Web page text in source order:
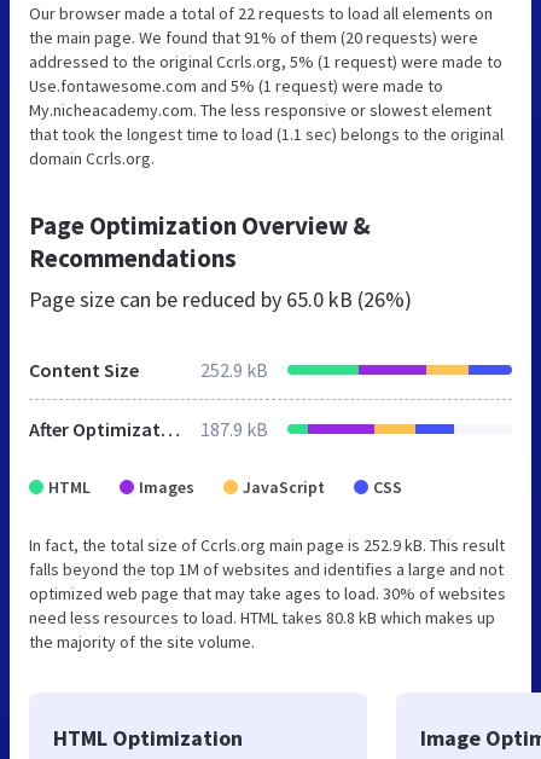
Our browser made a total of 22 requests to load all elements on
the main page. We found that 91% of them (20 requests) were
addressed to the original Ccrls.org, 5% (1 request) were made to
Use.fontawesome.com and 5% (1 request) were made to
My.nicheacademy.com. The less responsive or slowest element
that took the longest time to load (1.1 sec) belongs to the original
domain Ccrls.org.
Page Optimization Overview &
Recommendations
Page size can be reduced by 65.0 kB (26%)
Content Size 252.9 kB
After Optimization 187.9 kB
HTML Images JavaScript CSS
In fact, the total size of Ccrls.org main page is 252.9 kB. This result
falls beyond the top 1M of websites and identifies a large and not
optimized web page that may take ages to load. 30% of websites
need less resources to load. HTML takes 80.8 kB which makes up
the majority of the site volume.
HTML Optimization Image